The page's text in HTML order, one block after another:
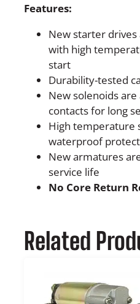
Features:
New starter
with high
start
Durability-tested
New solenoids
contacts for long
High temperature
waterproof
New armatures
service life
No Core Return
Related